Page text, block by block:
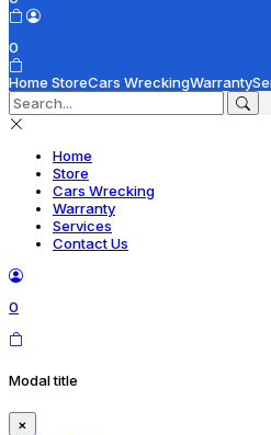
0
Home StoreCars WreckingWarranty
Home
Store
Cars Wrecking
Warranty
Services
Contact Us
0
Modal title
×